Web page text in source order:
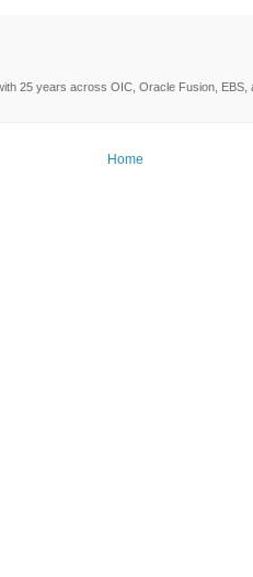
25 years across OIC, Oracle Fusion, EBS,
Home